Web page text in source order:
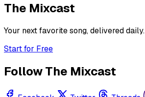
The Mixcast
Your next favorite song, delivered daily.
Start for Free
Follow The Mixcast